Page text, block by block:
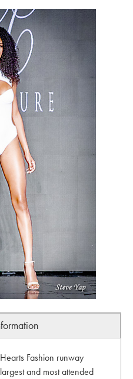
Fashion runway
and most attended